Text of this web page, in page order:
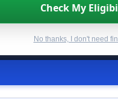
Check My
No thanks, I don't need
See
When life gets